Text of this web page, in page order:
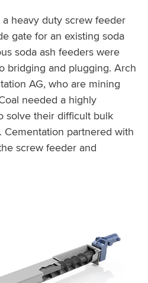
heavy duty screw feeder
gate for an existing soda
soda ash feeders were
bridging and plugging. Arch
AG, who are mining
needed a highly
solve their difficult bulk
Cementation partnered with
screw feeder and